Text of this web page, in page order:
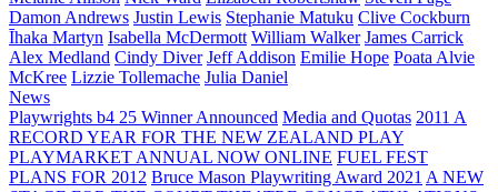
Damon Andrews Justin Lewis Stephanie Matuku Clive Cockburn
Īhaka Martyn Isabella McDermott William Walker James Carrick
Alex Medland Cindy Diver Jeff Addison Emilie Hope Poata Alvie
McKree Lizzie Tollemache Julia Daniel
News
Playwrights b4 25 Winner Announced Media and Quotas 2011 A
RECORD YEAR FOR THE NEW ZEALAND PLAY
PLAYMARKET ANNUAL NOW ONLINE FUEL FEST
PLANS FOR 2012 Bruce Mason Playwriting Award 2021 A NEW